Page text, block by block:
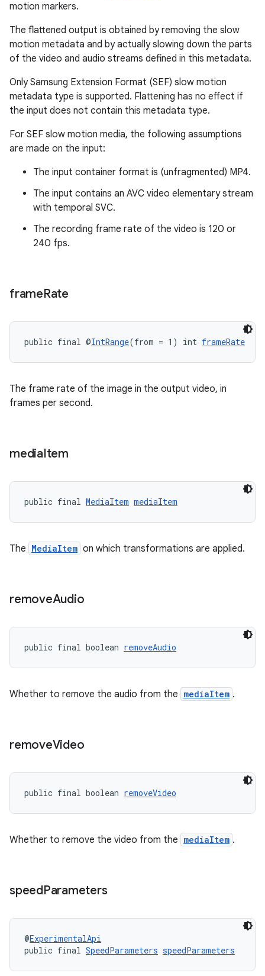
motion markers.
The flattened output is obtained by removing the slow
motion metadata and by actually slowing down the parts
of the video and audio streams defined in this metadata.
Only Samsung Extension Format (SEF) slow motion
metadata type is supported. Flattening has no effect if
the input does not contain this metadata type.
For SEF slow motion media, the following assumptions
are made on the input:
The input container format is (unfragmented) MP4.
The input contains an AVC video elementary stream
with temporal SVC.
The recording frame rate of the video is 120 or
240 fps.
frameRate
public final @IntRange(from = 1) int frameRate
The frame rate of the image in the output video, in
frames per second.
mediaItem
public final MediaItem mediaItem
The MediaItem on which transformations are applied.
removeAudio
public final boolean removeAudio
Whether to remove the audio from the mediaItem .
removeVideo
public final boolean removeVideo
Whether to remove the video from the mediaItem .
speedParameters
@ExperimentalApi
public final SpeedParameters speedParameters